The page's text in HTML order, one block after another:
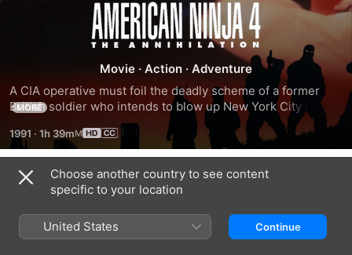
American
Ninja
4:
The
Annihilation
Movie · Action · Adventure
A CIA operative must foil the deadly scheme of a former
British soldier who intends to blow up New York City in its
entirety, and recruits a band of ninjas to help execute the
plan.
MORE
1991 · 1h 39m
Trailers
Choose another country to see content
specific to your location
United States Continue